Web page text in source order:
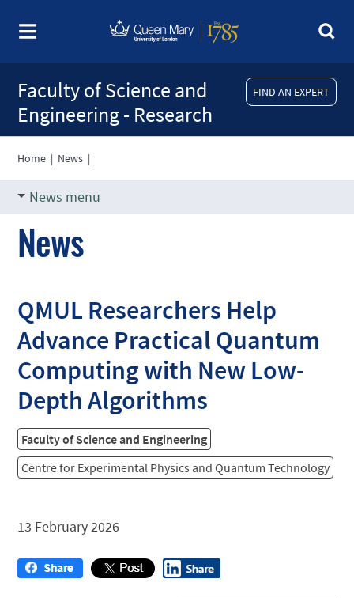
FIND AN EXPERT
Faculty of Science and
Engineering - Research
Home | News |
News menu
News
QMUL Researchers Help
Advance Practical Quantum
Computing with New Low-
Depth Algorithms
Faculty of Science and Engineering
Centre for Experimental Physics and Quantum Technology
13 February 2026